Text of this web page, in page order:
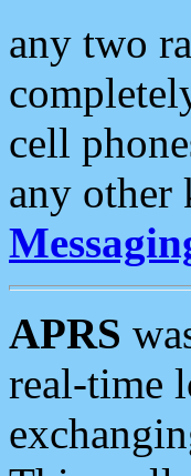
any two
cell
any other
APRS
real-time